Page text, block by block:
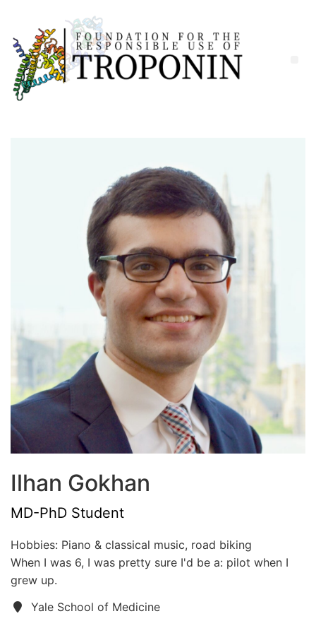
Ilhan Gokhan
MD-PhD Student
Hobbies: Piano & classical music, road biking
When I was 6, I was pretty sure I'd be a: pilot when I
grew up.
Yale School of Medicine